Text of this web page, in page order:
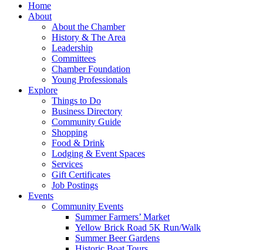
Home
About
About the Chamber
History & The Area
Leadership
Committees
Chamber Foundation
Young Professionals
Explore
Things to Do
Business Directory
Community Guide
Shopping
Food & Drink
Lodging & Event Spaces
Services
Gift Certificates
Job Postings
Events
Community Events
Summer Farmers’ Market
Yellow Brick Road 5K Run/Walk
Summer Beer Gardens